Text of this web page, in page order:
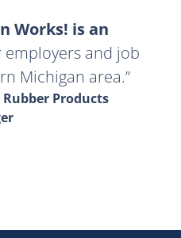
Works! is an
and job
Michigan area.
Products